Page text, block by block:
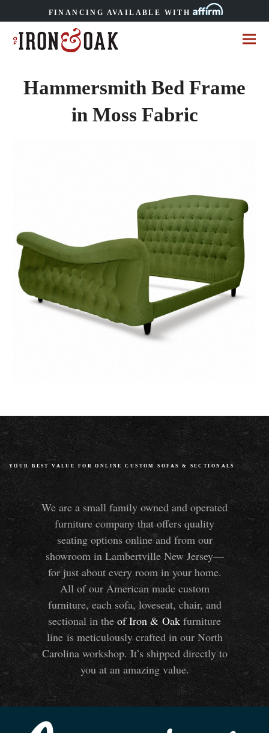
FINANCING AVAILABLE WITH
Hammersmith Bed Frame
in Moss Fabric
YOUR BEST VALUE FOR ONLINE CUSTOM SOFAS & SECTIONALS
We are a small family owned and operated
furniture company that offers quality
seating options online and from our
showroom in Lambertville New Jersey—
for just about every room in your home.
All of our American made custom
furniture, each sofa, loveseat, chair, and
sectional in the of Iron &Oak furniture
line is meticulously crafted in our North
Carolina workshop. It’s shipped directly to
you at an amazing value.